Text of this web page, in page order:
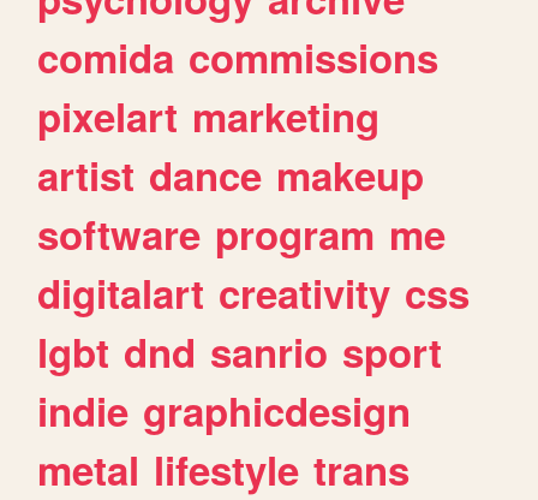
comida commissions
pixelart marketing
artist dance makeup
software program me
digitalart creativity css
lgbt dnd sanrio sport
indie graphicdesign
metal lifestyle trans